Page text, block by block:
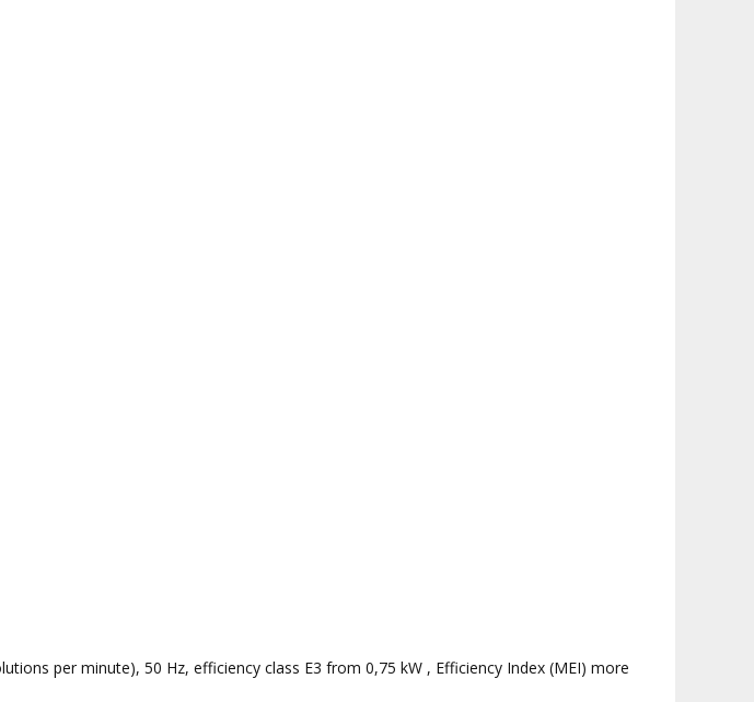
per minute), 50 Hz, efficiency class E3 from 0,75 kW , Efficiency Index (MEI) more